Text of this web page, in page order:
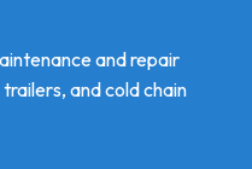
and repair
and cold chain